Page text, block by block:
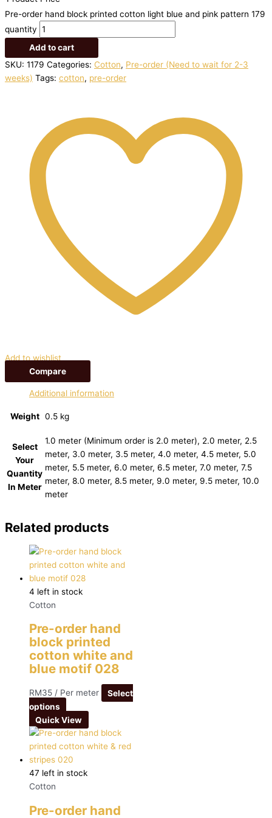
Pre-order hand block printed cotton light blue and pink pattern 179
quantity
Add to cart
SKU: 1179 Categories: Cotton, Pre-order (Need to wait for 2-3
weeks) Tags: cotton, pre-order
Add to wishlist
Compare
Additional information
Weight 0.5 kg
Select
Your
Quantity
In Meter
1.0 meter (Minimum order is 2.0 meter), 2.0 meter, 2.5
meter, 3.0 meter, 3.5 meter, 4.0 meter, 4.5 meter, 5.0
meter, 5.5 meter, 6.0 meter, 6.5 meter, 7.0 meter, 7.5
meter, 8.0 meter, 8.5 meter, 9.0 meter, 9.5 meter, 10.0
meter
Related products
4 left in stock
Cotton
Pre-order hand
block printed
cotton white and
blue motif 028
RM35 / Per meter
Select
options
Quick View
47 left in stock
Cotton
Pre-order hand